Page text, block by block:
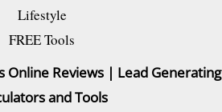
Lifestyle
FREE Tools
Online Reviews | Lead Generating
and Tools